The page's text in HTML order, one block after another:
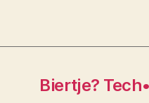
Biertje?